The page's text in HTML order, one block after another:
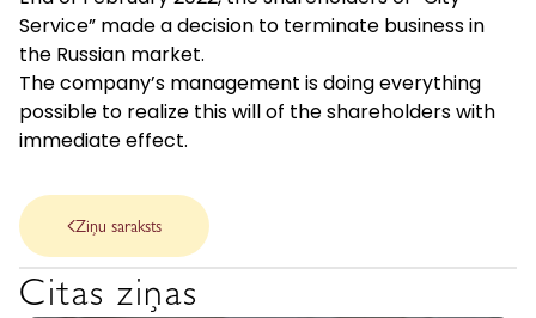
Service” made a decision to terminate business in
the Russian market.
The company’s management is doing everything
possible to realize this will of the shareholders with
immediate effect.
Ziņu saraksts
Citas ziņas